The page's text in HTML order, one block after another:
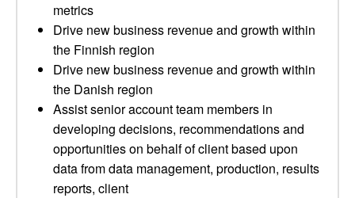
metrics
Drive new business revenue and growth within
the Finnish region
Drive new business revenue and growth within
the Danish region
Assist senior account team members in
developing decisions, recommendations and
opportunities on behalf of client based upon
data from data management, production, results
reports, client